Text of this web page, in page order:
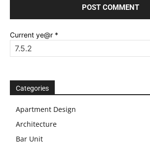
Current ye@r *
Categories
Apartment Design
Architecture
Bar Unit